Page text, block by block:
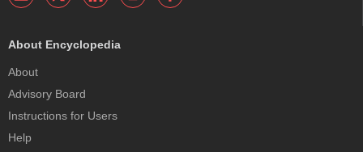
About Encyclopedia
About
Advisory Board
Instructions for Users
Help